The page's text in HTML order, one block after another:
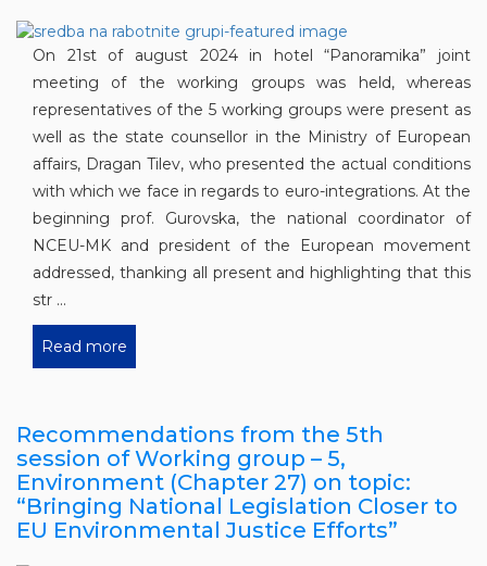
On 21st of august 2024 in hotel “Panoramika” joint
meeting of the working groups was held, whereas
representatives of the 5 working groups were present as
well as the state counsellor in the Ministry of European
affairs, Dragan Tilev, who presented the actual conditions
with which we face in regards to euro-integrations. At the
beginning prof. Gurovska, the national coordinator of
NCEU-MK and president of the European movement
addressed, thanking all present and highlighting that this
str ...
Read more
Recommendations from the 5th
session of Working group – 5,
Environment (Chapter 27) on topic:
“Bringing National Legislation Closer to
EU Environmental Justice Efforts”